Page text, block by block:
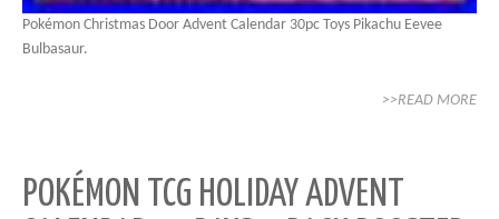
Pokémon Christmas Door Advent Calendar 30pc Toys Pikachu Eevee
Bulbasaur.
>>READ MORE
POKÉMON TCG HOLIDAY ADVENT